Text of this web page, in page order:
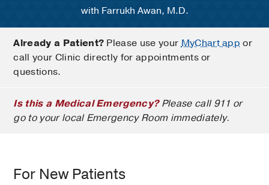
with Farrukh Awan, M.D.
Already a Patient? Please use yourMyChart app or
call your Clinic directly for appointments or
questions.
Is this a Medical Emergency?Please call 911 or
go to your local Emergency Room immediately.
For New Patients